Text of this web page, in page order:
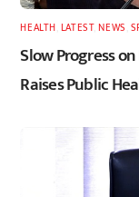
HEALTH LATEST,NEWS
Slow Progress
Raises Public